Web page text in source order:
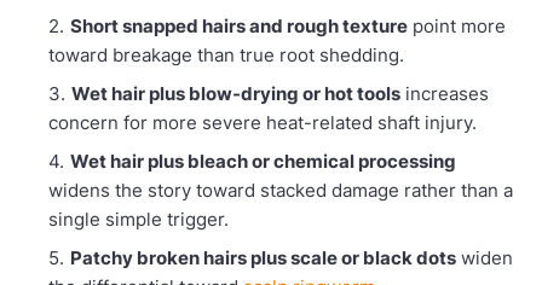
Short snapped hairs and rough texture point more
toward breakage than true root shedding.
Wet hair plus blow-drying or hot tools increases
concern for more severe heat-related shaft injury.
Wet hair plus bleach or chemical processing
widens the story toward stacked damage rather than a
single simple trigger.
Patchy broken hairs plus scale or black dots widen